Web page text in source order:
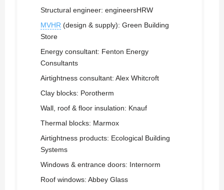
Structural engineer: engineersHRW
MVHR (design & supply): Green Building
Store
Energy consultant: Fenton Energy
Consultants
Airtightness consultant: Alex Whitcroft
Clay blocks: Porotherm
Wall, roof & floor insulation: Knauf
Thermal blocks: Marmox
Airtightness products: Ecological Building
Systems
Windows & entrance doors: Internorm
Roof windows: Abbey Glass